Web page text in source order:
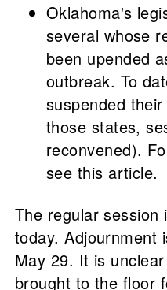
Oklahoma's
several whose
been upended
outbreak. To
suspended
those states,
reconvened).
see this article.
The regular
today. Adjournment
May 29. It is
brought to the floor